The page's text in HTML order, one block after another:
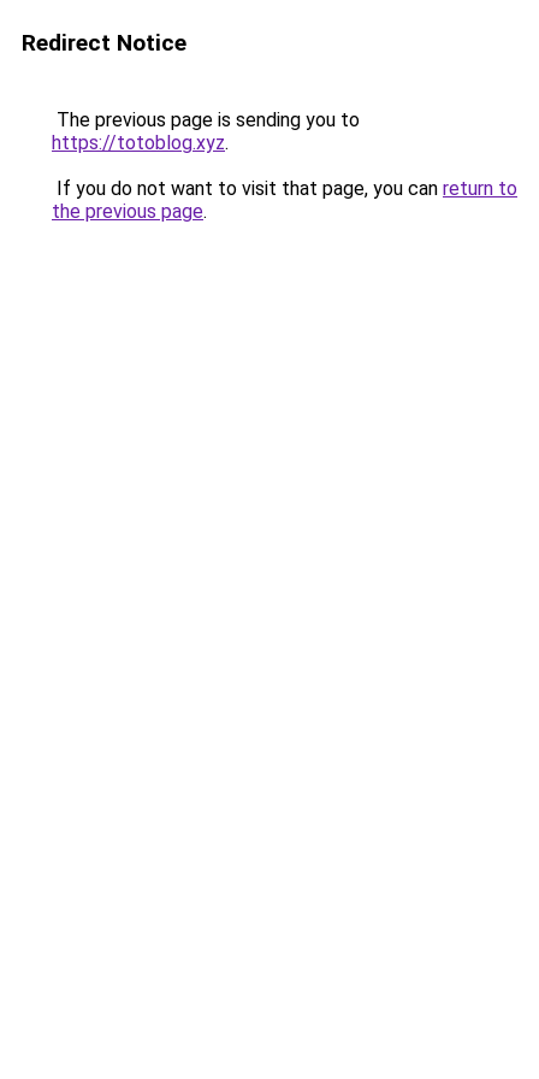
Redirect Notice
The previous page is sending you to
https://totoblog.xyz.
If you do not want to visit that page, you can return to
the previous page.